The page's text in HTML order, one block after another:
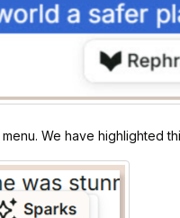
We have highlighted